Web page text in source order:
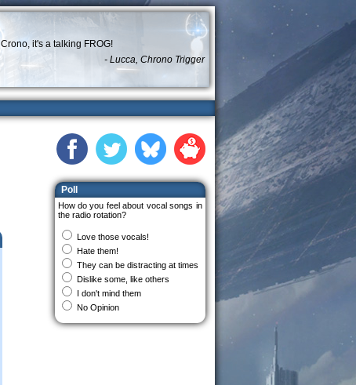
Crono, it's a talking FROG!
- Lucca, Chrono Trigger
Poll
How do you feel about vocal songs in
the radio rotation?
Love those vocals!
Hate them!
They can be distracting at times
Dislike some, like others
I don't mind them
No Opinion